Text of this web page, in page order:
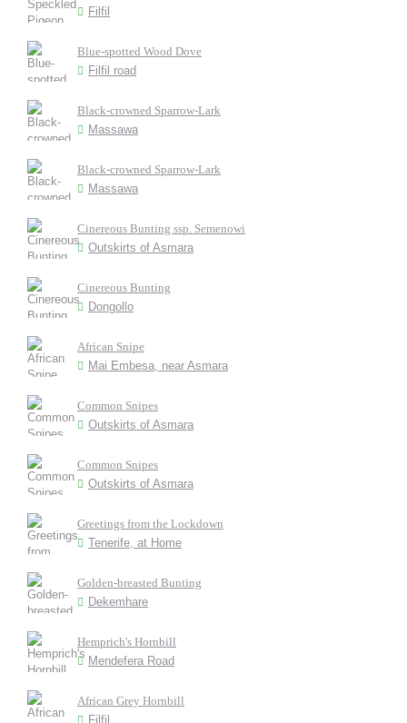
Filfil
Blue-spotted Wood Dove
Filfil road
Black-crowned Sparrow-Lark
Massawa
Black-crowned Sparrow-Lark
Massawa
Cinereous Bunting ssp. Semenowi
Outskirts of Asmara
Cinereous Bunting
Dongollo
African Snipe
Mai Embesa, near Asmara
Common Snipes
Outskirts of Asmara
Common Snipes
Outskirts of Asmara
Greetings from the Lockdown
Tenerife, at Home
Golden-breasted Bunting
Dekemhare
Hemprich's Hornbill
Mendefera Road
African Grey Hornbill
Filfil